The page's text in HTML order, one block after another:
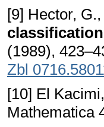
[9] Hector,
(1989),
Zbl
[10] El
Mathematica